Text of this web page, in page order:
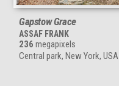
Gapstow Grace
ASSAF FRANK
236 megapixels
Central park, New York, USA